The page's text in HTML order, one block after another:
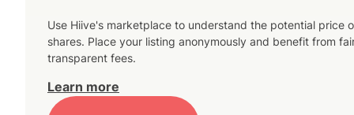
Use Hiive's marketplace to understand the potential price
shares. Place your listing anonymously and benefit from
transparent fees.
Learn more